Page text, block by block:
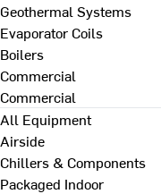
Geothermal Systems
Evaporator Coils
Boilers
Commercial
Commercial
All Equipment
Airside
Chillers & Components
Packaged Indoor